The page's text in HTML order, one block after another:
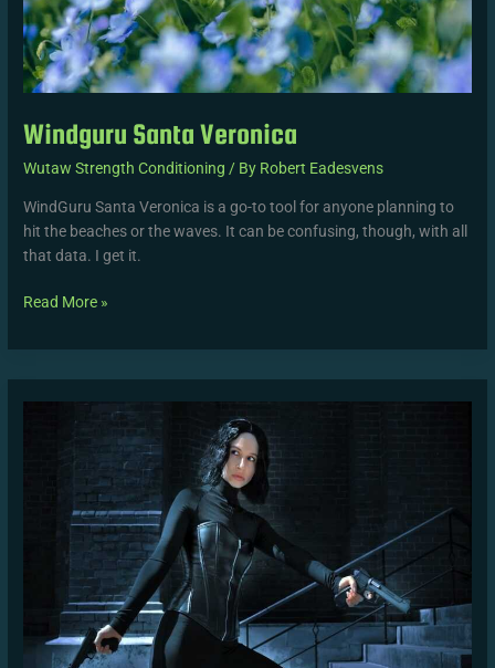
Windguru Santa Veronica
Wutaw Strength Conditioning / By Robert Eadesvens
WindGuru Santa Veronica is a go-to tool for anyone planning to
hit the beaches or the waves. It can be confusing, though, with all
that data. I get it.
Read More »